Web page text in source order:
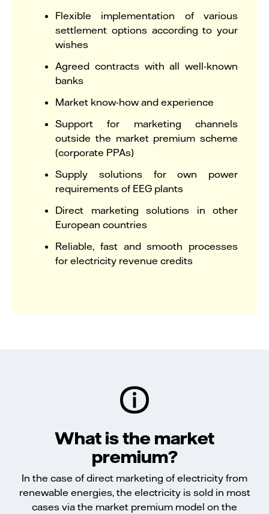
Flexible implementation of various
settlement options according to your
wishes
Agreed contracts with all well-known
banks
Market know-how and experience
Support for marketing channels
outside the market premium scheme
(corporate PPAs)
Supply solutions for own power
requirements of EEG plants
Direct marketing solutions in other
European countries
Reliable, fast and smooth processes
for electricity revenue credits
What is the market
premium?
In the case of direct marketing of electricity from
renewable energies, the electricity is sold in most
cases via the market premium model on the